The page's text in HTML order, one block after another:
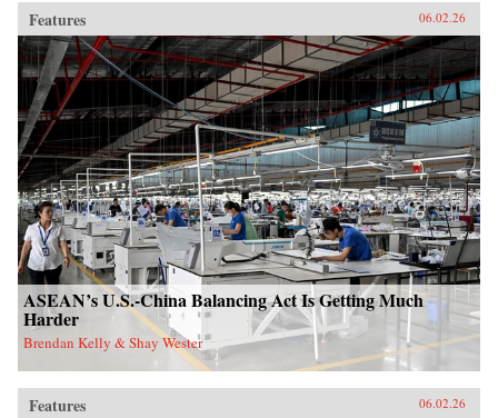
Features 06.02.26
ASEAN’s U.S.-China Balancing Act Is Getting Much
Harder
Brendan Kelly & Shay Wester
Features 06.02.26